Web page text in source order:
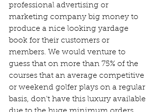
professional advertising or
marketing company big money to
produce a nice looking yardage
book for their customers or
members. We would venture to
guess that on more than 75% of the
courses that an average competitive
or weekend golfer plays on a regular
basis, don't have this luxury available